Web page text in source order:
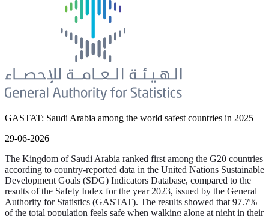
GASTAT: Saudi Arabia among the world safest countries in 2025
29-06-2026
The Kingdom of Saudi Arabia ranked first among the G20 countries
according to country-reported data in the United Nations Sustainable
Development Goals (SDG) Indicators Database, compared to the
results of the Safety Index for the year 2023, issued by the General
Authority for Statistics (GASTAT). The results showed that 97.7%
of the total population feels safe when walking alone at night in their